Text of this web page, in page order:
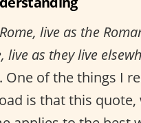
live as the
live as they live
One of the things I
is that this